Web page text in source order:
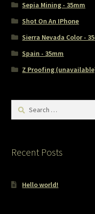
Sepia Mining - 35mm
Shot On An IPhone
Sierra Nevada Color -
Spain - 35mm
Z Proofing
Search
Recent Posts
Hello world!